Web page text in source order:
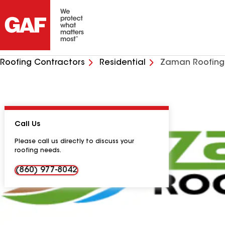
Roofing Contractors Residential Zaman Roofing
Call Us
Please call us directly to discuss your
roofing needs.
(860) 977-8042